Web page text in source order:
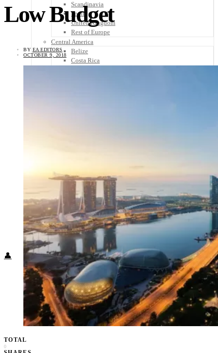
Scandinavia
Spain
United Kingdom
Rest of Europe
Central America
Belize
Costa Rica
Middle East
Rest of the World
Travel Tips
Know Before You Go
Packing List
Food + Culture
Health + Wellness
Subscribe
👤
Low Budget
BY EA EDITORS
OCTOBER 9, 2018
TOTAL
0